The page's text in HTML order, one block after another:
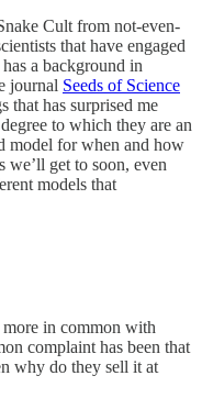
Cult from not-even-
that have engaged
a background in
journal Seeds of Science
that has surprised me
to which they are an
model for when and how
get to soon, even
models that
in common with
complaint has been that
why do they sell it at